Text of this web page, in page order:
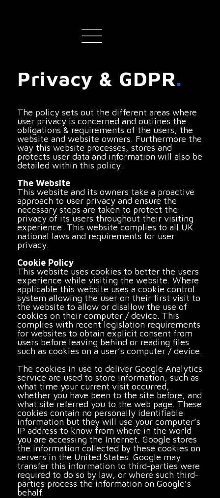
Privacy & GDPR.
The policy sets out the different areas where
user privacy is concerned and outlines the
obligations & requirements of the users, the
website and website owners. Furthermore the
way this website processes, stores and
protects user data and information will also be
detailed within this policy.
The Website
This website and its owners take a proactive
approach to user privacy and ensure the
necessary steps are taken to protect the
privacy of its users throughout their visiting
experience. This website complies to all UK
national laws and requirements for user
privacy.
Cookie Policy
This website uses cookies to better the users
experience while visiting the website. Where
applicable this website uses a cookie control
system allowing the user on their first visit to
the website to allow or disallow the use of
cookies on their computer / device. This
complies with recent legislation requirements
for websites to obtain explicit consent from
users before leaving behind or reading files
such as cookies on a user’s computer / device.
The cookies in use to deliver Google Analytics
service are used to store information, such as
what time your current visit occurred,
whether you have been to the site before, and
what site referred you to the web page. These
cookies contain no personally identifiable
information but they will use your computer’s
IP address to know from where in the world
you are accessing the Internet. Google stores
the information collected by these cookies on
servers in the United States. Google may
transfer this information to third-parties were
required to do so by law, or where such third-
parties process the information on Google’s
behalf.